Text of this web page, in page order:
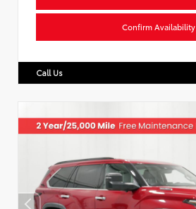
Confirm Availability
Call Us